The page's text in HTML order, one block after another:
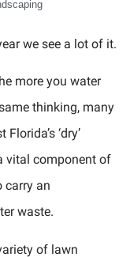
we see a lot of it.
more you water
thinking, many
‘dry’
vital component of
carry an
waste.
of lawn